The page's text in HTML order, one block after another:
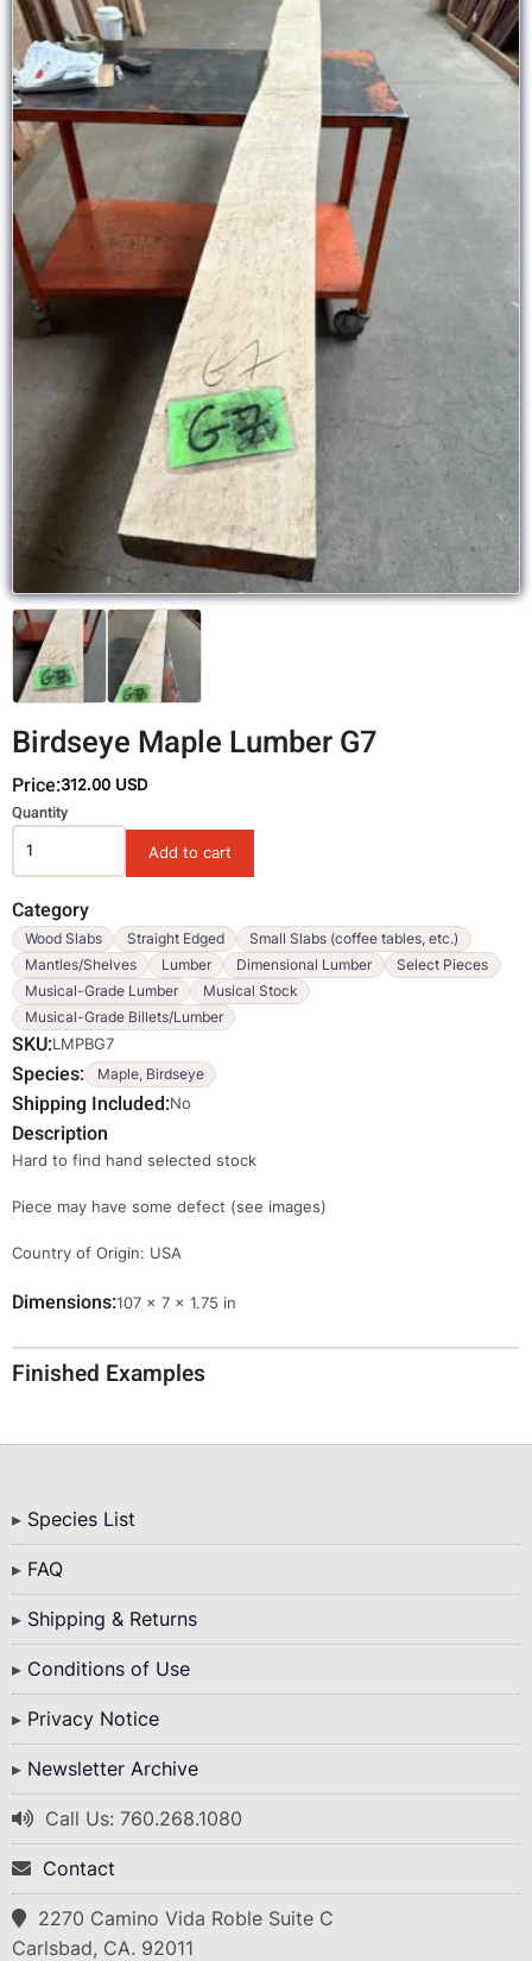
Birdseye Maple Lumber G7
Price:312.00 USD
Variations
Quantity
Category
Wood Slabs Straight Edged
Small Slabs (coffee tables, etc.)
Mantles/Shelves
Lumber Dimensional Lumber
Select Pieces
Musical-Grade Lumber
Musical Stock
Musical-Grade Billets/Lumber
SKU LMPBG7
Species Maple, Birdseye
Shipping Included No
Description
Hard to find hand selected stock
Piece may have some defect (see images)
Country of Origin: USA
DimensionsDimensions
107 × 7 × 1.75 in
Finished Examples
Bottom
Menu
Species List
FAQ
Shipping & Returns
Conditions of Use
Privacy Notice
Newsletter Archive
Call Us: 760.268.1080
Contact
2270 Camino Vida Roble Suite C
Carlsbad, CA. 92011